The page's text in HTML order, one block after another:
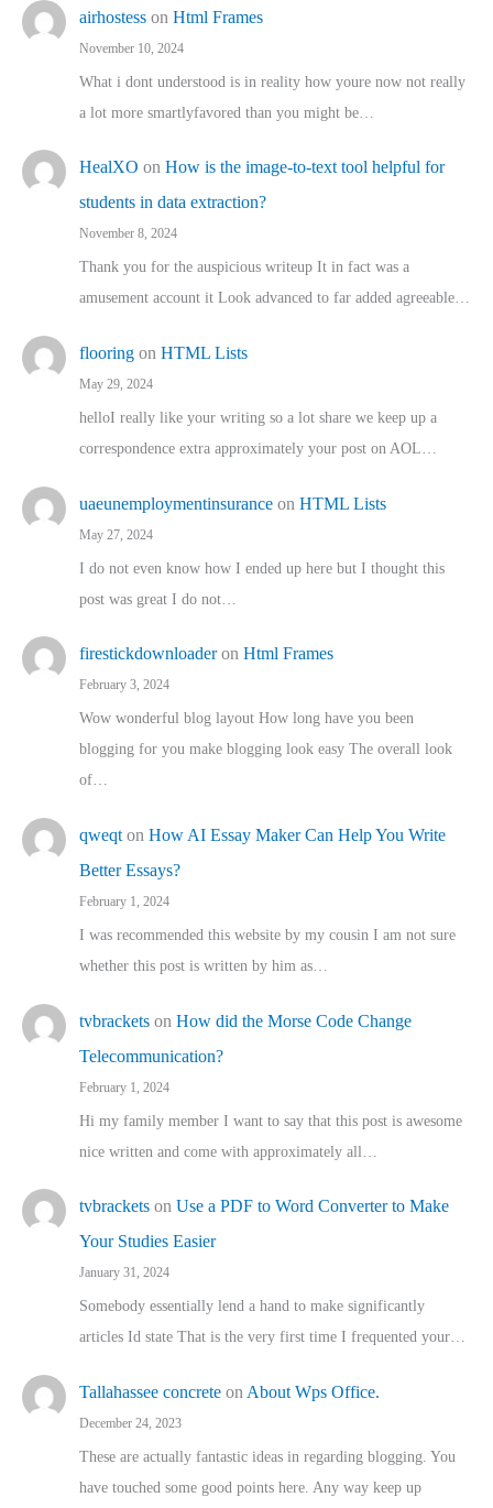
airhostess on Html Frames
November 10, 2024
What i dont understood is in reality how youre now not really
a lot more smartlyfavored than you might be…
HealXO on How is the image-to-text tool helpful for
students in data extraction?
November 8, 2024
Thank you for the auspicious writeup It in fact was a
amusement account it Look advanced to far added agreeable…
flooring on HTML Lists
May 29, 2024
helloI really like your writing so a lot share we keep up a
correspondence extra approximately your post on AOL…
uaeunemploymentinsurance on HTML Lists
May 27, 2024
I do not even know how I ended up here but I thought this
post was great I do not…
firestickdownloaderon Html Frames
February 3, 2024
Wow wonderful blog layout How long have you been
blogging for you make blogging look easy The overall look
of…
qweqt on How AI Essay Maker Can Help You Write
Better Essays?
February 1, 2024
I was recommended this website by my cousin I am not sure
whether this post is written by him as…
tvbrackets on How did the Morse Code Change
Telecommunication?
February 1, 2024
Hi my family member I want to say that this post is awesome
nice written and come with approximately all…
tvbrackets on Use a PDF to Word Converter to Make
Your Studies Easier
January 31, 2024
Somebody essentially lend a hand to make significantly
articles Id state That is the very first time I frequented your…
Tallahassee concrete on About Wps Office.
December 24, 2023
These are actually fantastic ideas in regarding blogging. You
have touched some good points here. Any way keep up